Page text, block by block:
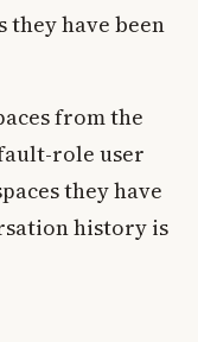
they have been
from the
role user
they have
history is